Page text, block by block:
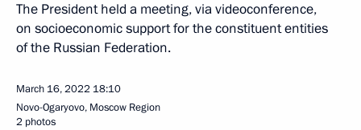
The President held a meeting, via videoconference,
on socioeconomic support for the constituent entities
of the Russian Federation.
March 16, 2022 18:10
Novo-Ogaryovo, Moscow Region
2 photos